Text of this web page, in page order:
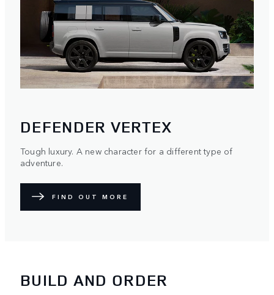
DEFENDER VERTEX
Tough luxury. A new character for a different type of
adventure.
FIND OUT MORE
BUILD AND ORDER